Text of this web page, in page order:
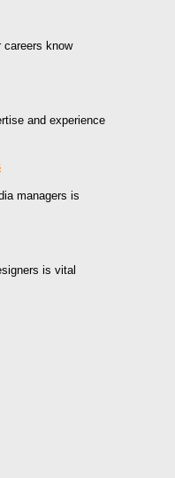
careers know
and experience
managers is
is vital